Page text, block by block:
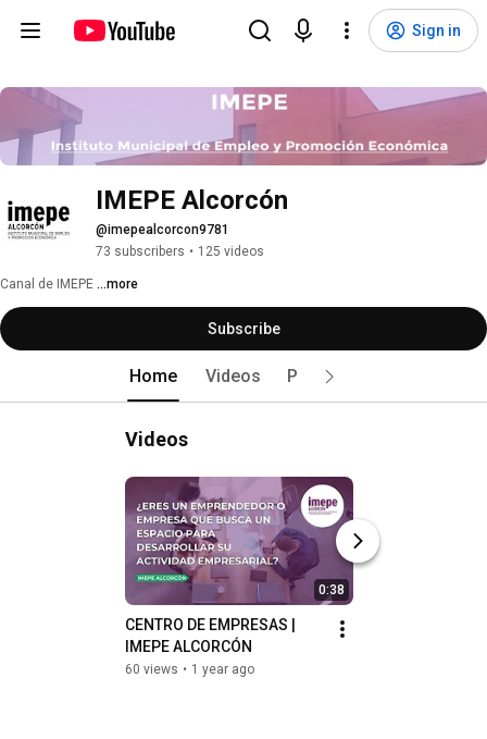
Sign in
IMEPE Alcorcón
@imepealcorcon9781
73 subscribers • 125 videos
Canal de IMEPE ...more
Subscribe
Home Videos Playlists
Videos
0:38
CENTRO DE EMPRESAS |
IMEPE ALCORCÓN
60 views • 1 year ago